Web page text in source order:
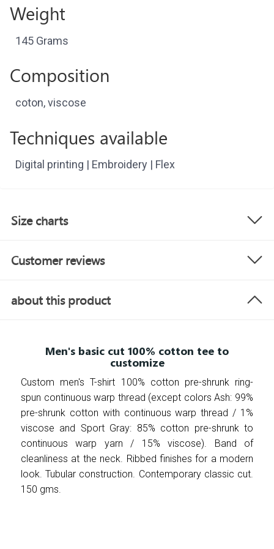
Weight
145 Grams
Composition
coton, viscose
Techniques available
Digital printing | Embroidery | Flex
Size charts
Customer reviews
about this product
Men's basic cut 100% cotton tee to
customize
Custom men's T-shirt 100% cotton pre-shrunk ring-
spun continuous warp thread (except colors Ash: 99%
pre-shrunk cotton with continuous warp thread / 1%
viscose and Sport Gray: 85% cotton pre-shrunk to
continuous warp yarn / 15% viscose). Band of
cleanliness at the neck. Ribbed finishes for a modern
look. Tubular construction. Contemporary classic cut.
150 gms.